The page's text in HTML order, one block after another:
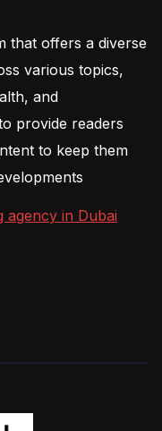
that offers a diverse
various topics,
and
provide readers
to keep them
agency in Dubai